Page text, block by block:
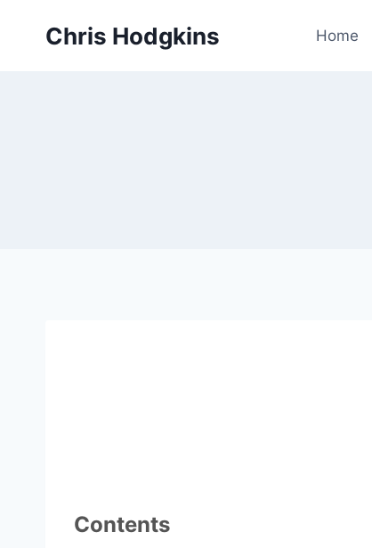
Chris Hodgkins Home
Contents